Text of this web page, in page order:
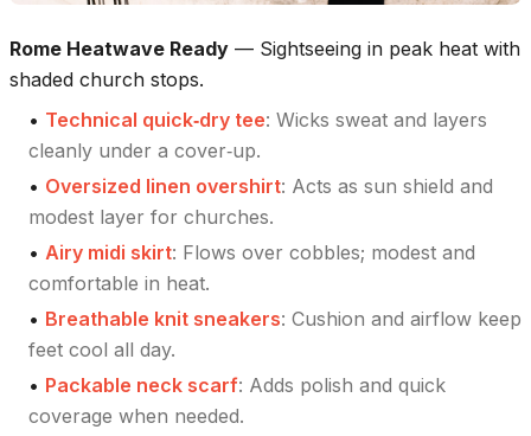
Rome Heatwave Ready — Sightseeing in peak heat with
shaded church stops.
• Technical quick‑dry tee: Wicks sweat and layers
cleanly under a cover‑up.
• Oversized linen overshirt: Acts as sun shield and
modest layer for churches.
• Airy midi skirt: Flows over cobbles; modest and
comfortable in heat.
• Breathable knit sneakers: Cushion and airflow keep
feet cool all day.
• Packable neck scarf: Adds polish and quick
coverage when needed.